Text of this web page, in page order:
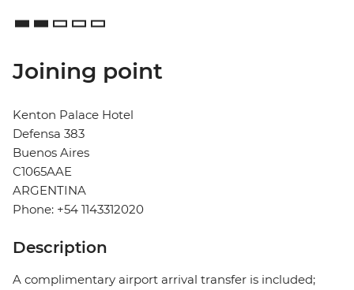
Joining point
Kenton Palace Hotel
Defensa 383
Buenos Aires
C1065AAE
ARGENTINA
Phone: +54 1143312020
Description
A complimentary airport arrival transfer is included;